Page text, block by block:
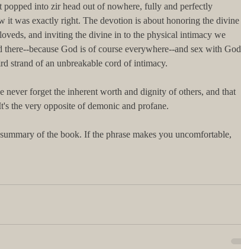
into zir head out of nowhere, fully and perfectly
it was exactly right. The devotion is about honoring the divine
and inviting the divine in to the physical intimacy we
because God is of course everywhere--and sex with God
strand of an unbreakable cord of intimacy.
never forget the inherent worth and dignity of others, and that
the very opposite of demonic and profane.
of the book. If the phrase makes you uncomfortable,